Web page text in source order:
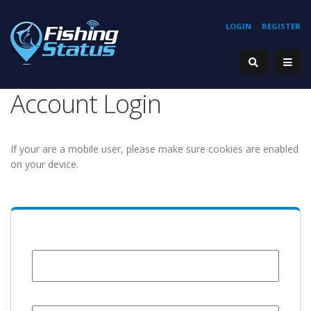
REGISTER
LOGIN
Account Login
If your are a mobile user, please make sure cookies are enabled
on your device.